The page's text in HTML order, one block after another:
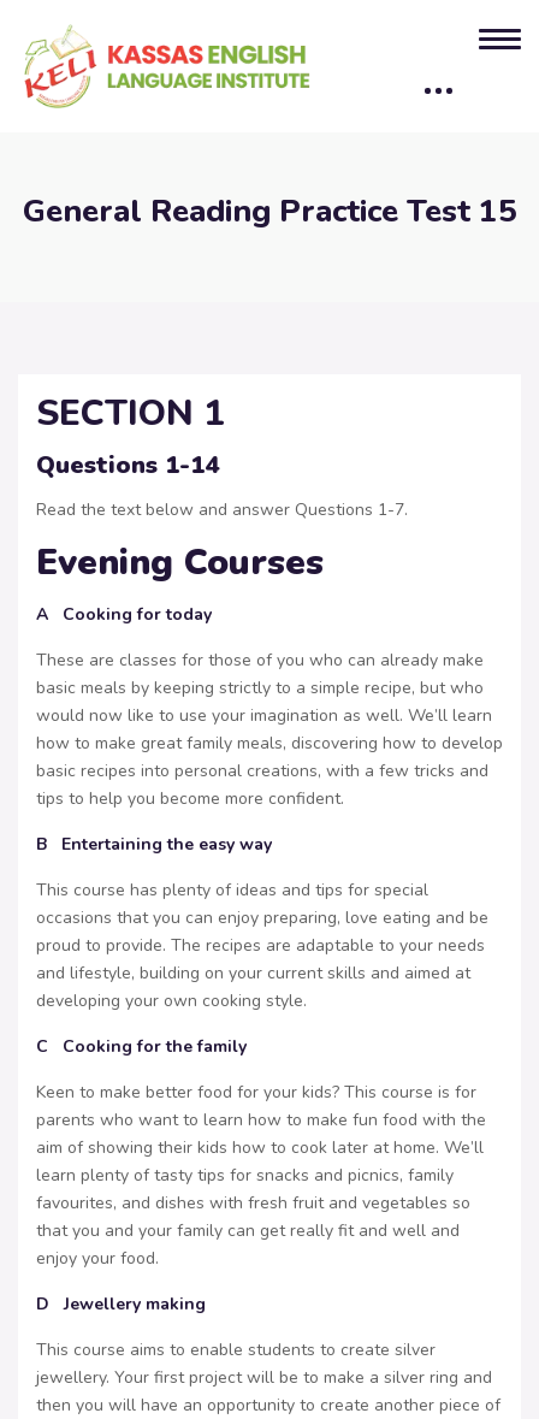
General Reading Practice Test 15
SECTION 1
Questions 1-14
Read the text below and answer Questions 1-7.
Evening Courses
A Cooking for today
These are classes for those of you who can already make
basic meals by keeping strictly to a simple recipe, but who
would now like to use your imagination as well. We’ll learn
how to make great family meals, discovering how to develop
basic recipes into personal creations, with a few tricks and
tips to help you become more confident.
B Entertaining the easy way
This course has plenty of ideas and tips for special
occasions that you can enjoy preparing, love eating and be
proud to provide. The recipes are adaptable to your needs
and lifestyle, building on your current skills and aimed at
developing your own cooking style.
C Cooking for the family
Keen to make better food for your kids? This course is for
parents who want to learn how to make fun food with the
aim of showing their kids how to cook later at home. We’ll
learn plenty of tasty tips for snacks and picnics, family
favourites, and dishes with fresh fruit and vegetables so
that you and your family can get really fit and well and
enjoy your food.
D Jewellery making
This course aims to enable students to create silver
jewellery. Your first project will be to make a silver ring and
then you will have an opportunity to create another piece of